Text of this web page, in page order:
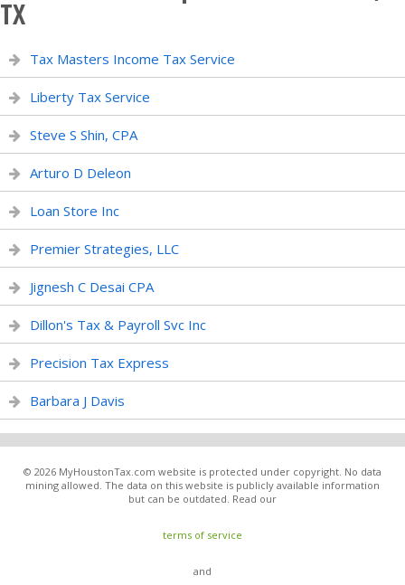
TX
Tax Masters Income Tax Service
Liberty Tax Service
Steve S Shin, CPA
Arturo D Deleon
Loan Store Inc
Premier Strategies, LLC
Jignesh C Desai CPA
Dillon's Tax & Payroll Svc Inc
Precision Tax Express
Barbara J Davis
© 2026 MyHoustonTax.com website is protected under copyright. No data
mining allowed. The data on this website is publicly available information
but can be outdated. Read our
terms of service
and